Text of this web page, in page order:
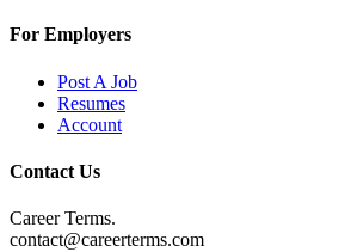
For Employers
Post A Job
Resumes
Account
Contact Us
Career Terms.
contact@careerterms.com